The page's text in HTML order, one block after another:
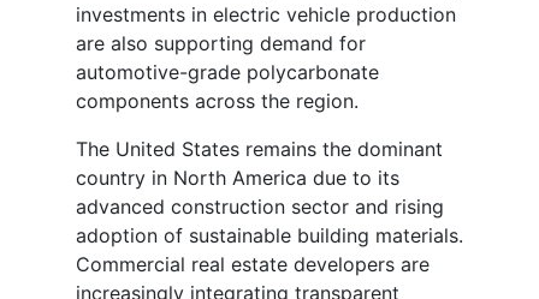
investments in electric vehicle production
are also supporting demand for
automotive-grade polycarbonate
components across the region.
The United States remains the dominant
country in North America due to its
advanced construction sector and rising
adoption of sustainable building materials.
Commercial real estate developers are
increasingly integrating transparent